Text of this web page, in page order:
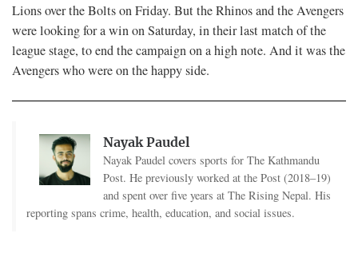
Lions over the Bolts on Friday. But the Rhinos and the Avengers
were looking for a win on Saturday, in their last match of the
league stage, to end the campaign on a high note. And it was the
Avengers who were on the happy side.
Nayak Paudel
Nayak Paudel covers sports for The Kathmandu
Post. He previously worked at the Post (2018–19)
and spent over five years at The Rising Nepal. His
reporting spans crime, health, education, and social issues.